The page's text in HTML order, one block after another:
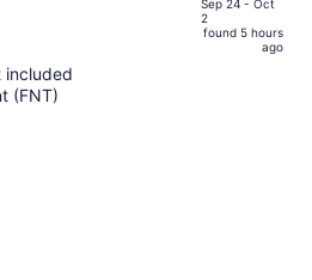
is
Sep 24 - Oct
2
found 5 hours
ago
included
(FNT)